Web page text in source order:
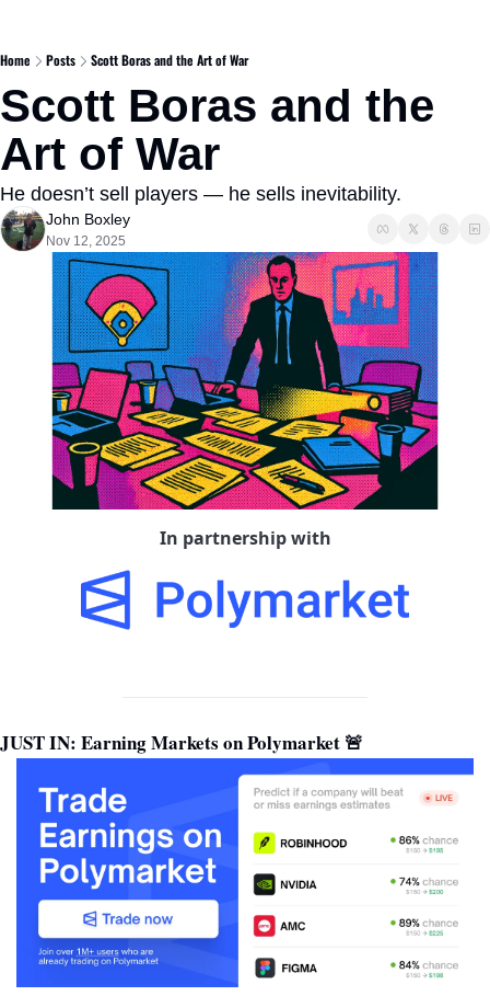
Home Posts Scott Boras and the Art of War
Scott Boras and the
Art of War
He doesn’t sell players — he sells inevitability.
John Boxley
Nov 12, 2025
In partnership with
JUST IN: Earning Markets on Polymarket 🚨